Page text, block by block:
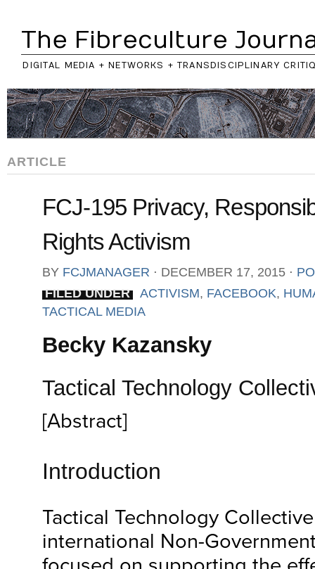
The Fibreculture
DIGITAL MEDIA + NETWORKS + TRANSDISCIPLINARY
ARTICLE
FCJ-195 Privacy,
Rights Activism
BY FCJMANAGER ⋅ DECEMBER 17, 2015 ⋅
FILED UNDER
ACTIVISM, FACEBOOK,
TACTICAL MEDIA
Becky Kazansky
Tactical Technology
[Abstract]
Introduction
Tactical Technology
international Non-